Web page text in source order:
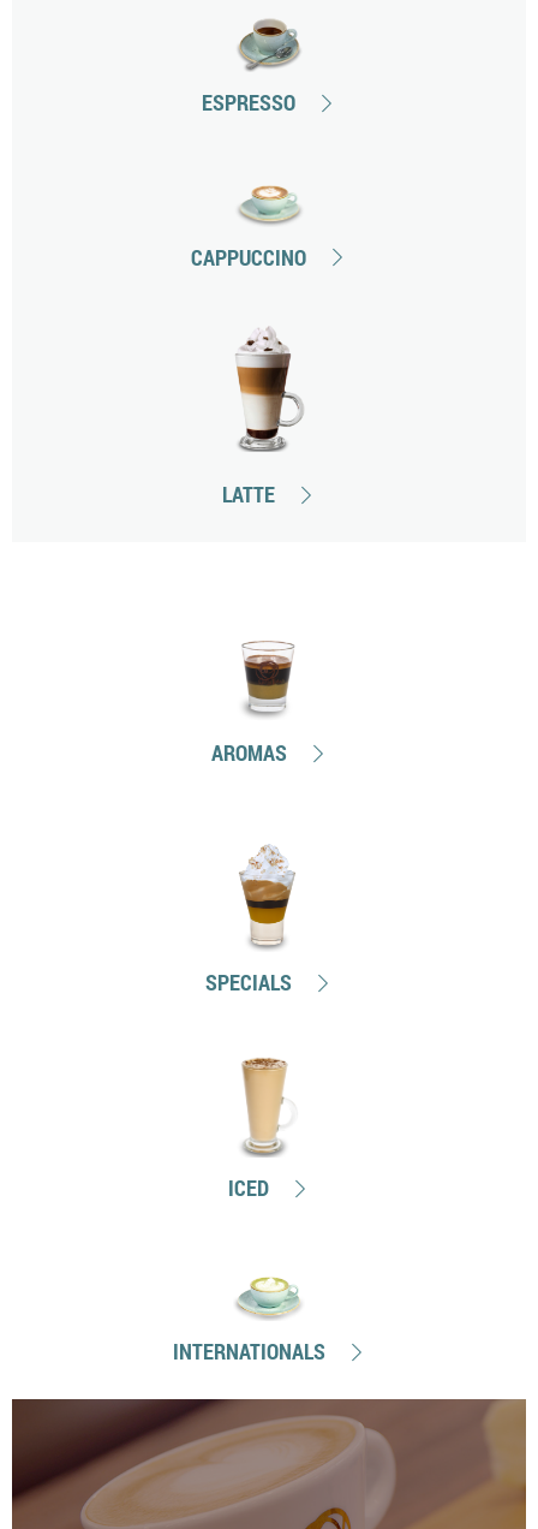
ESPRESSO
CAPPUCCINO
LATTE
AROMAS
SPECIALS
ICED
INTERNATIONALS